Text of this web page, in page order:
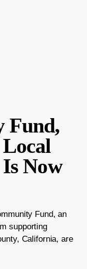
Fund,
Now
Fund, an
supporting
California, are